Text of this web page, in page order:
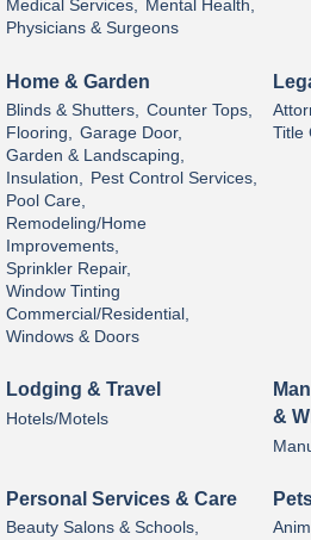
Medical Services, Mental Health,
Physicians & Surgeons
Home & Garden
Blinds & Shutters,
Counter Tops,
Flooring,
Garage Door,
Garden & Landscaping,
Insulation,
Pest Control Services,
Pool Care,
Remodeling/Home
Improvements,
Sprinkler Repair,
Window Tinting
Commercial/Residential,
Windows & Doors
Title
Lodging & Travel
Hotels/Motels
&
Personal Services & Care
Beauty Salons & Schools,